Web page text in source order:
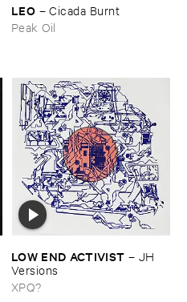
LEO –Cicada ​Burnt
Peak Oil
LOW ​END ​ACTIVIST – JH ​
Versions
XPQ?